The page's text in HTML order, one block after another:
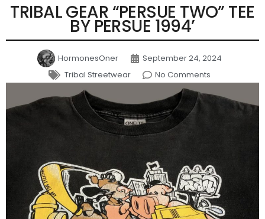
TRIBAL GEAR “PERSUE TWO” TEE
BY PERSUE 1994’
HormonesOner
September 24, 2024
Tribal Streetwear
No Comments